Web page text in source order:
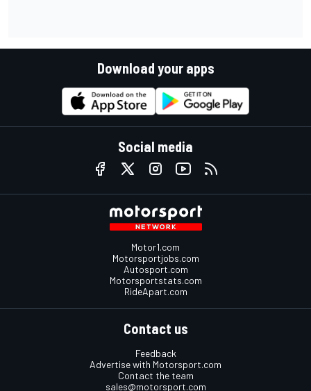
Download your apps
Social media
Motor1.com
Motorsportjobs.com
Autosport.com
Motorsportstats.com
RideApart.com
Contact us
Feedback
Advertise with Motorsport.com
Contact the team
sales@motorsport.com